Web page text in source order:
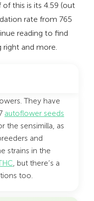
this is its 4.59 (out
rate from 765
reading to find
right and more.
They have
autoflower seeds
the sensimilla, as
and
strains in the
, but there’s a
too.